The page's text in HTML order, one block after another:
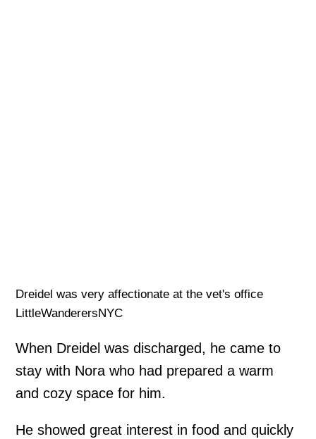
Dreidel was very affectionate at the vet's office
LittleWanderersNYC
When Dreidel was discharged, he came to
stay with Nora who had prepared a warm
and cozy space for him.
He showed great interest in food and quickly